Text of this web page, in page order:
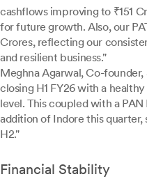
cashflows improving to ₹151
for future growth. Also, our
Crores, reflecting our
and resilient business."
Meghna Agarwal, Co-
closing H1 FY26 with a
level. This coupled with a
addition of Indore this
H2."
Financial Stability